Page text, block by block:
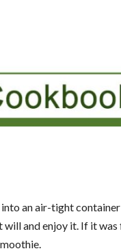
an air-tight
will and enjoy it. If it